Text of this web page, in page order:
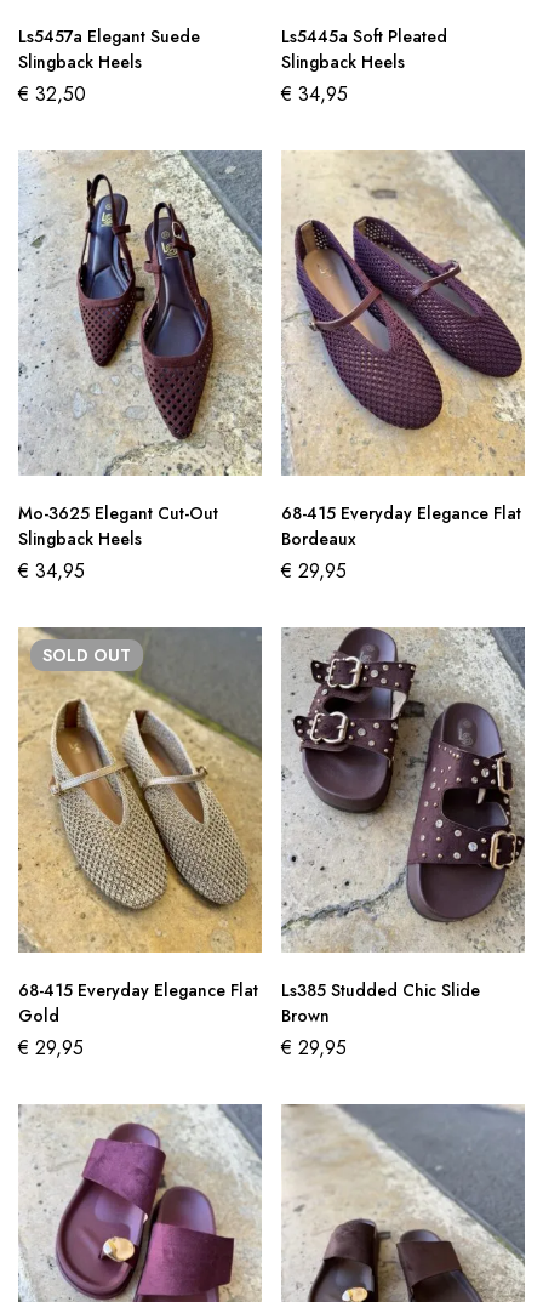
Ls5457a Elegant Suede
Slingback Heels
€ 32,50
Ls5445a Soft Pleated
Slingback Heels
€ 34,95
Mo-3625 Elegant Cut-Out
Slingback Heels
€ 34,95
68-415 Everyday Elegance Flat
Bordeaux
€ 29,95
SOLD OUT
68-415 Everyday Elegance Flat
Gold
€ 29,95
Ls385 Studded Chic Slide
Brown
€ 29,95